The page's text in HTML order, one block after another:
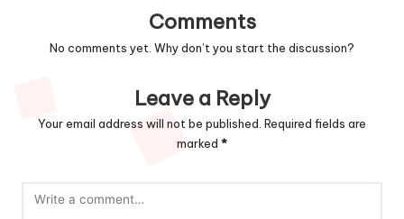
Comments
No comments yet. Why don’t you start the discussion?
Leave a Reply
Your email address will not be published. Required fields are
marked *